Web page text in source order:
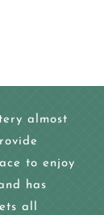
almost
to enjoy
has
all